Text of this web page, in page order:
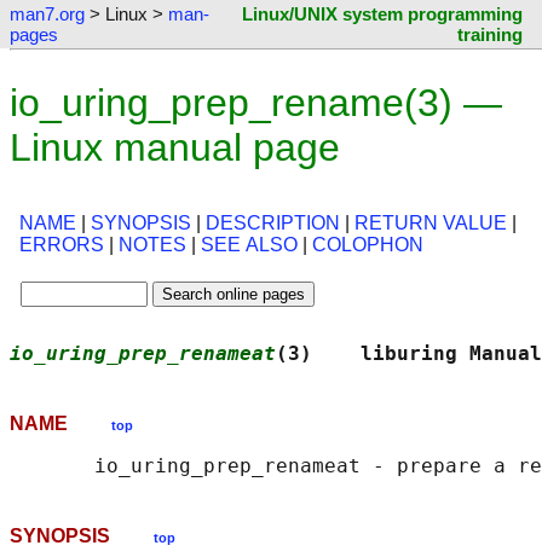
man7.org > Linux > man-
pages
Linux/UNIX system programming
training
io_uring_prep_rename(3) —
Linux manual page
NAME SYNOPSIS DESCRIPTION RETURN VALUE
ERRORS
NOTES SEE ALSO COLOPHON
io_uring_prep_renameat (3)    liburing
NAME top
SYNOPSIS top